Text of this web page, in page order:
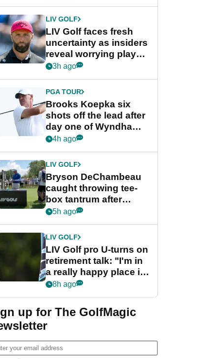
LIV GOLF
LIV Golf faces fresh
uncertainty as insiders
reveal worrying player
stance
3h ago
PGA TOUR
Brooks Koepka six
shots off the lead after
day one of Wyndham
Championship
4h ago
LIV GOLF
Bryson DeChambeau
caught throwing tee-
box tantrum after
nightmare LIV Golf
5h ago
LIV GOLF
LIV Golf pro U-turns on
retirement talk: "I'm in
a really happy place in
my life"
8h ago
up for The GolfMagic